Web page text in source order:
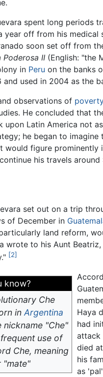
spent long periods
year off from his
soon set off from
Poderosa II (English: "the
in Peru on the banks
and used in 2004 as the
observations of poverty
He concluded that
upon Latin America not
he began to
would figure
his travels around
set out on a trip
of December in
land reform,
wrote to his Aunt
[2]
know?
Che
in Argentina
nickname "Che"
use of
Che, meaning
"mate"
Haya
had
attack
died
his
as